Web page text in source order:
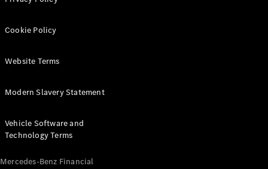
All eVito
Panel
Tourer
Electric
Configurator
Test Drive
Benz Store
Cookie Policy
Website Terms
Modern Slavery Statement
Vehicle Software and
Technology Terms
Mercedes-Benz Financial